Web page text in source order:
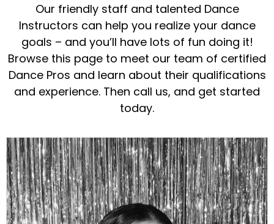
Our friendly staff and talented Dance
Instructors can help you realize your dance
goals – and you’ll have lots of fun doing it!
Browse this page to meet our team of certified
Dance Pros and learn about their qualifications
and experience. Then call us, and get started
today.